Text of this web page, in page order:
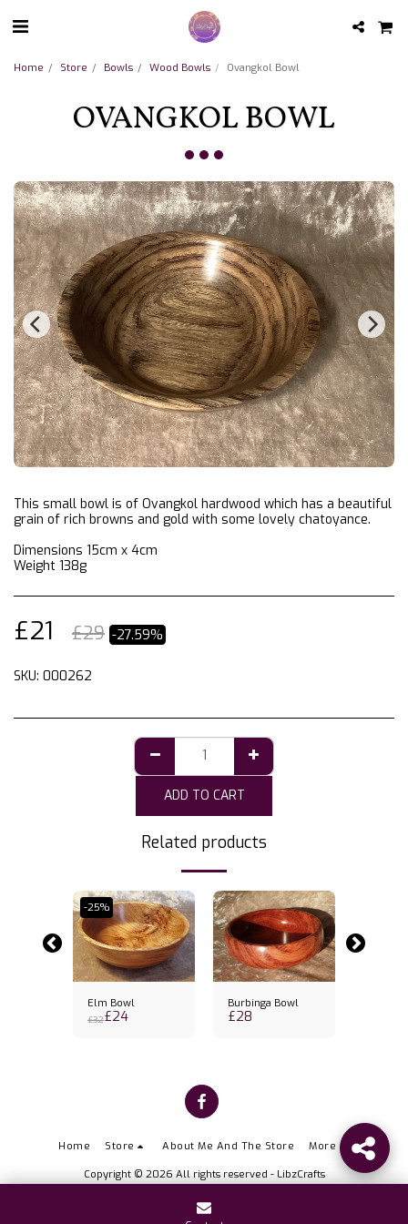
Home Store Bowls Wood Bowls Ovangkol Bowl
OVANGKOL BOWL
This small bowl is of Ovangkol hardwood which has a beautiful
grain of rich browns and gold with some lovely chatoyance.
Dimensions 15cm x 4cm
Weight 138g
£21 £29 -27.59%
SKU: 000262
ADD TO CART
Related products
-25%
Elm Bowl
£32£24
Burbinga Bowl
£28
Home Store About Me And The Store More
Copyright © 2026 All rights reserved - LibzCrafts